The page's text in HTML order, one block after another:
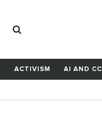
ACTIVISM AI AND CC